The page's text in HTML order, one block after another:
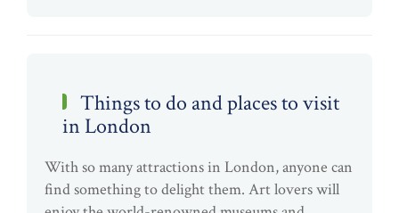
Things to do and places to visit
in London
With so many attractions in London, anyone can
find something to delight them. Art lovers will